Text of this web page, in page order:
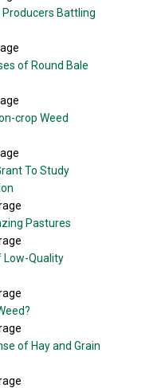
Producers Battling
of Round Bale
crop Weed
To Study
Pastures
Quality
of Hay and Grain